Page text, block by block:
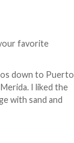
favorite
down to Puerto
I liked the
with sand and